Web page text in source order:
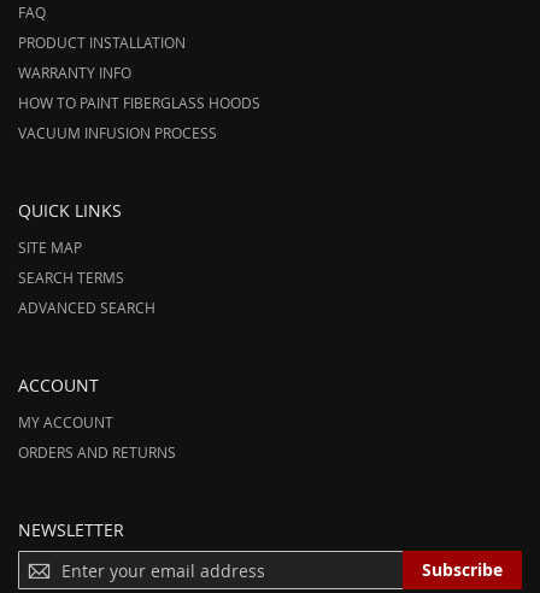
FAQ
PRODUCT INSTALLATION
WARRANTY INFO
HOW TO PAINT FIBERGLASS HOODS
VACUUM INFUSION PROCESS
QUICK LINKS
SITE MAP
SEARCH TERMS
ADVANCED SEARCH
ACCOUNT
MY ACCOUNT
ORDERS AND RETURNS
NEWSLETTER
I
Subscribe